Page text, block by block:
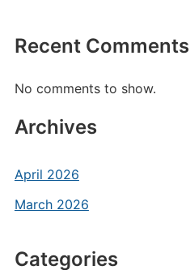
Recent Comments
No comments to show.
Archives
April 2026
March 2026
Categories